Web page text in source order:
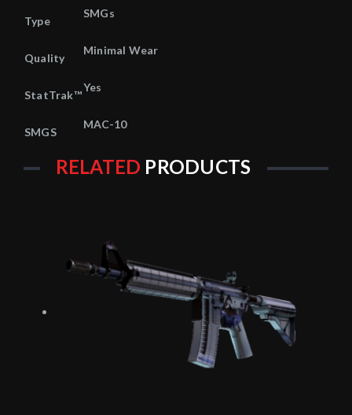
Type
SMGs
Quality
Minimal Wear
StatTrak™
Yes
SMGS
MAC-10
RELATED PRODUCTS